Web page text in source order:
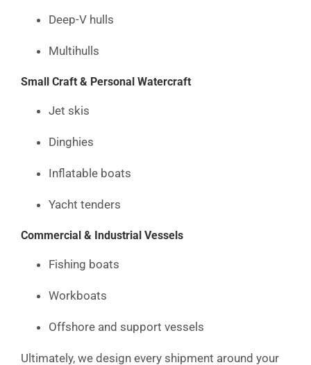
Deep-V hulls
Multihulls
Small Craft & Personal Watercraft
Jet skis
Dinghies
Inflatable boats
Yacht tenders
Commercial & Industrial Vessels
Fishing boats
Workboats
Offshore and support vessels
Ultimately, we design every shipment around your